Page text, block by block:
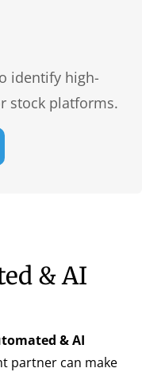
identify high-
stock platforms.
& AI
& AI
partner can make